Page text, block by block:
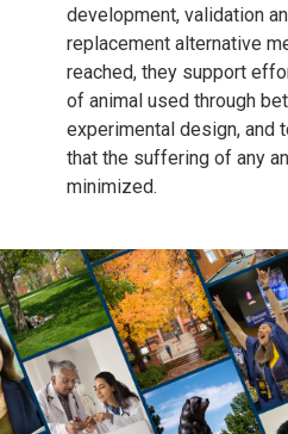
development, validation
replacement alternative
reached, they support
of animal used through
experimental design, and
that the suffering of any
minimized.